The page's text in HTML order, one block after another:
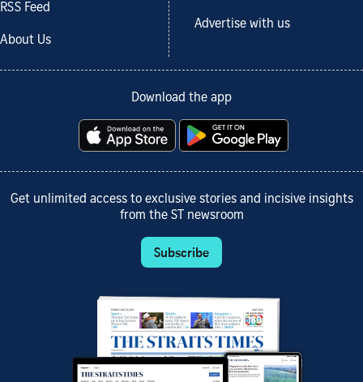
RSS Feed
About Us
Advertise with us
Download the app
Get unlimited access to exclusive stories and incisive insights
from the ST newsroom
Subscribe